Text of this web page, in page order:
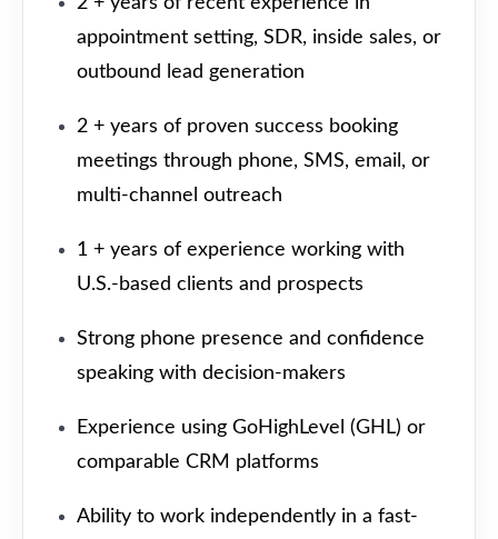
appointment setting, SDR, inside sales, or
outbound lead generation
2 + years of proven success booking
meetings through phone, SMS, email, or
multi-channel outreach
1 + years of experience working with
U.S.-based clients and prospects
Strong phone presence and confidence
speaking with decision-makers
Experience using GoHighLevel (GHL) or
comparable CRM platforms
Ability to work independently in a fast-